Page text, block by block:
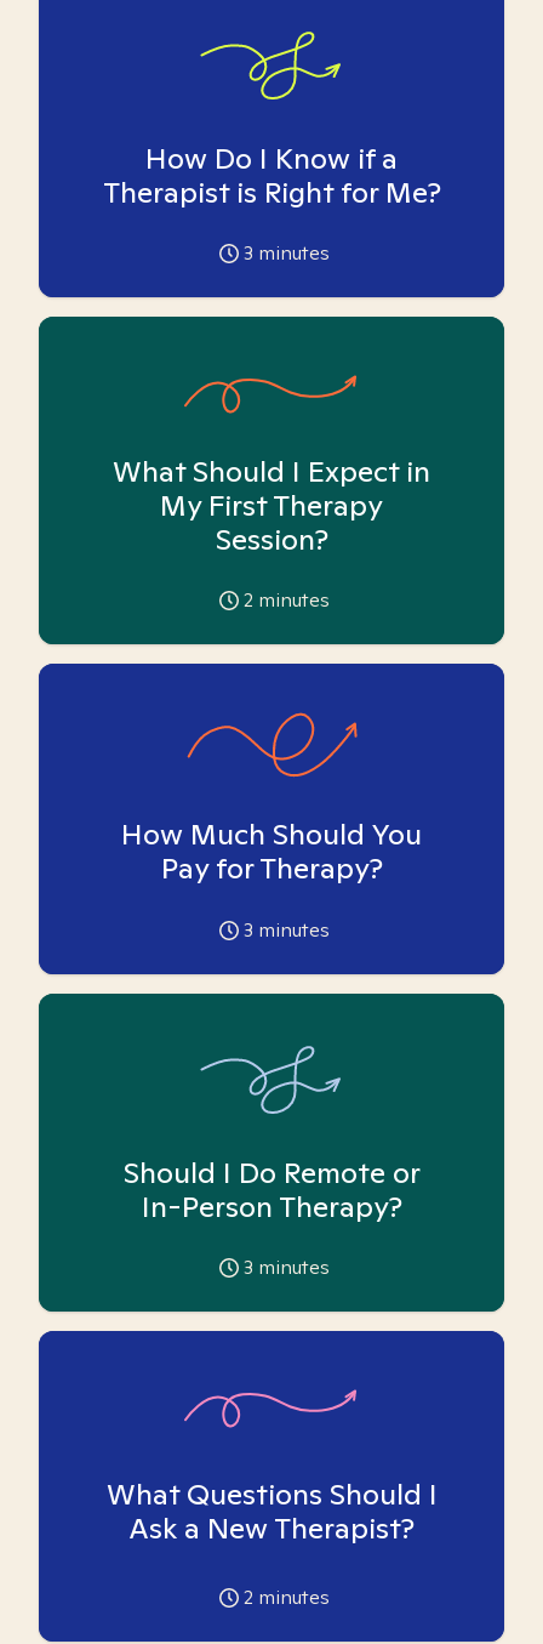
How Do I Know if a
Therapist is Right for Me?
3 minutes
What Should I Expect in
My First Therapy
Session?
2 minutes
How Much Should You
Pay for Therapy?
3 minutes
Should I Do Remote or
In-Person Therapy?
3 minutes
What Questions Should I
Ask a New Therapist?
2 minutes